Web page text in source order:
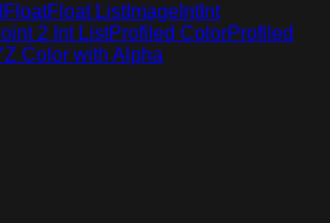
FloatFloat ListImage IntInt
2 Int ListProfiled ColorProfiled
Color with Alpha